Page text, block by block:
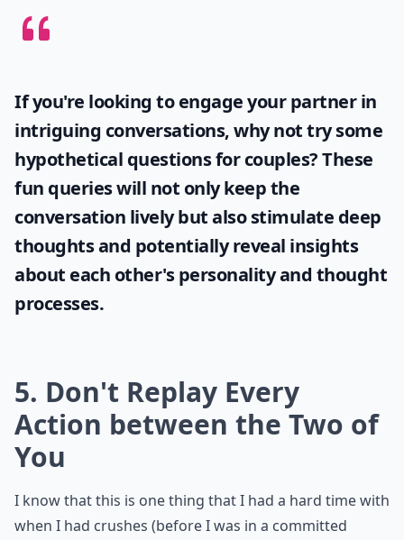
If you're looking to engage your partner in
intriguing conversations, why not try some
hypothetical questions for couples? These
fun queries will not only keep the
conversation lively but also stimulate deep
thoughts and potentially reveal insights
about each other's personality and thought
processes.
5. Don't Replay Every
Action between the Two of
You
I know that this is one thing that I had a hard time with
when I had crushes (before I was in a committed